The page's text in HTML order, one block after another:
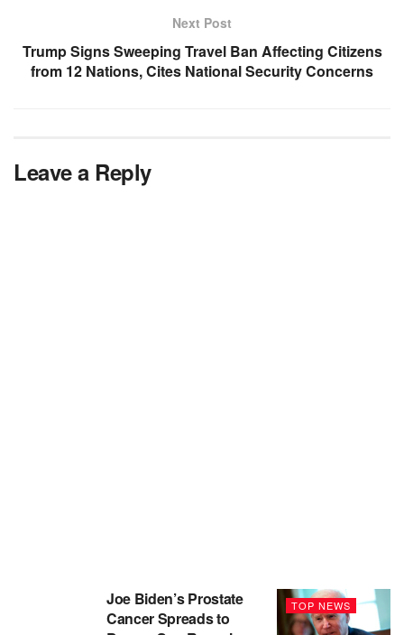
Next Post
Trump Signs Sweeping Travel Ban Affecting Citizens
from 12 Nations, Cites National Security Concerns
Leave a Reply
TOP NEWS
Joe Biden’s Prostate
Cancer Spreads to